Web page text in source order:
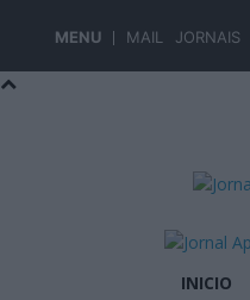
MENU MAIL JORNAIS
INICIO